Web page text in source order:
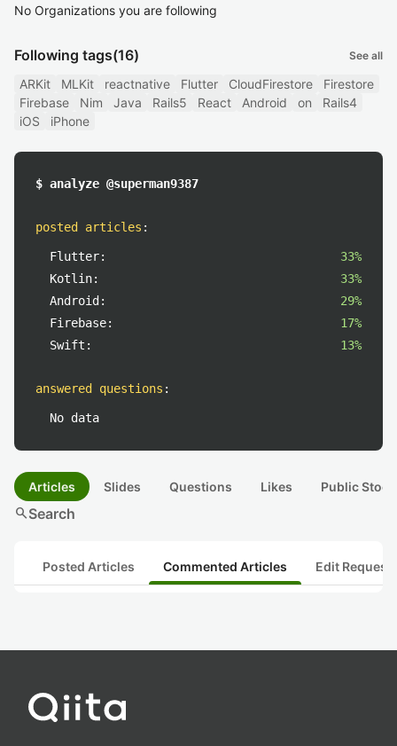
No Organizations you are following
Following tags(16) See all
ARKit MLKit reactnative Flutter CloudFirestore
Firestore
Firebase
Nim Java Rails5 React Android on
Rails4
iOS
iPhone
$ analyze @superman9387
posted articles :
Flutter:
33%
Kotlin:
33%
Android:
29%
Firebase:
17%
Swift:
13%
answered questions :
No data
Articles Slides Questions Likes Public
searchSearch
Posted Articles Commented Articles Edit